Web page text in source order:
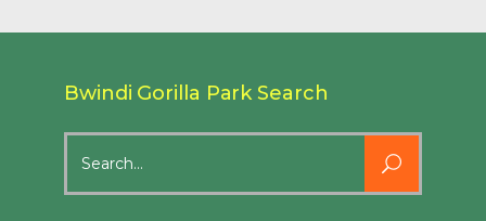
Bwindi Gorilla Park Search
for: